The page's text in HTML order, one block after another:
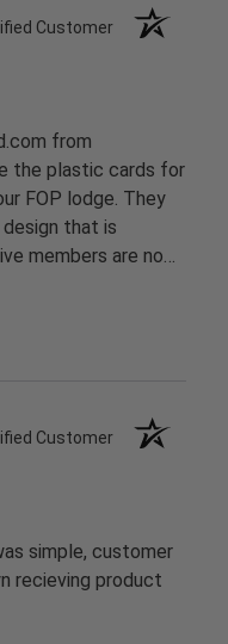
Customer
from
the plastic cards for
FOP lodge. They
that is
members are now
Customer
simple, customer
recieving product